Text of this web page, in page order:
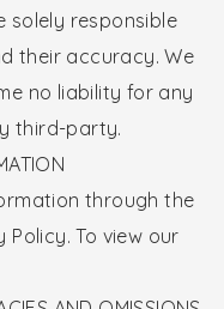
solely responsible
their accuracy. We
no liability for any
third-party.
through the
To view our